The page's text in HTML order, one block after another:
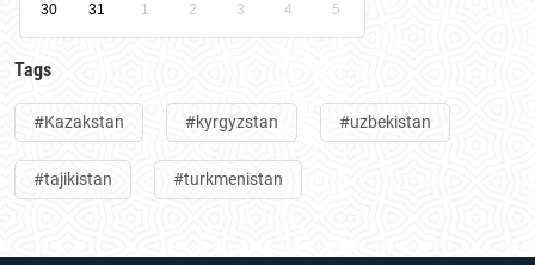
30 31 1 2 3 4 5
Tags
#Kazakstan #kyrgyzstan #uzbekistan
#tajikistan #turkmenistan